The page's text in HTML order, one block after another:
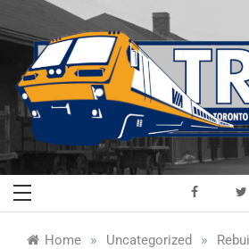
to
content
Toronto
Preserving &
Railway
Home » Uncategorized »